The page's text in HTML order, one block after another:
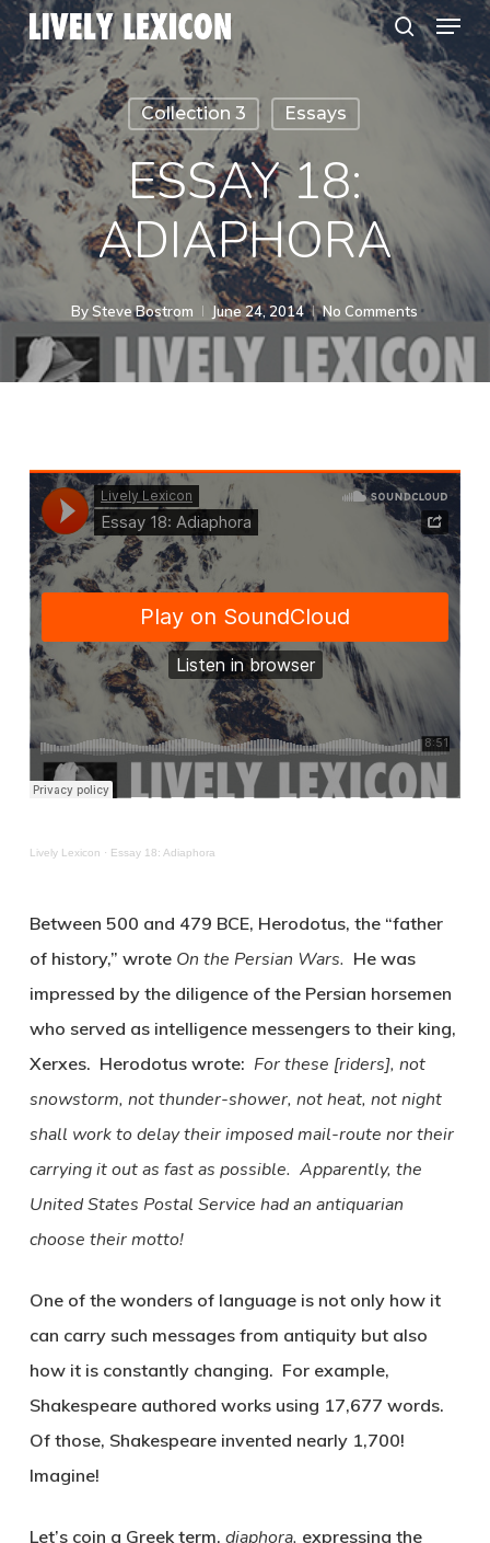
Skip
to
main
content
search
Menu
Collection 3 Essays
ESSAY 18:
ADIAPHORA
By Steve Bostrom June 24, 2014 No Comments
Lively Lexicon · Essay 18: Adiaphora
Between 500 and 479 BCE, Herodotus, the “father
of history,” wrote On the Persian Wars. He was
impressed by the diligence of the Persian horsemen
who served as intelligence messengers to their king,
Xerxes. Herodotus wrote: For these [riders], not
snowstorm, not thunder-shower, not heat, not night
shall work to delay their imposed mail-route nor their
carrying it out as fast as possible. Apparently, the
United States Postal Service had an antiquarian
choose their motto!
One of the wonders of language is not only how it
can carry such messages from antiquity but also
how it is constantly changing. For example,
Shakespeare authored works using 17,677 words.
Of those, Shakespeare invented nearly 1,700!
Imagine!
Let’s coin a Greek term, diaphora, expressing the
Close
Menu